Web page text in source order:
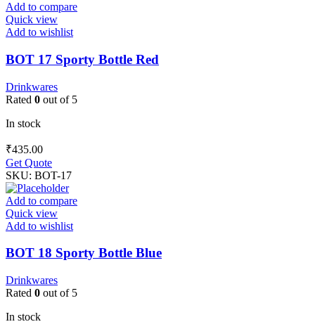
Add to compare
Quick view
Add to wishlist
BOT 17 Sporty Bottle Red
Drinkwares
Rated 0 out of 5
In stock
₹435.00
Get Quote
SKU: BOT-17
Add to compare
Quick view
Add to wishlist
BOT 18 Sporty Bottle Blue
Drinkwares
Rated 0 out of 5
In stock